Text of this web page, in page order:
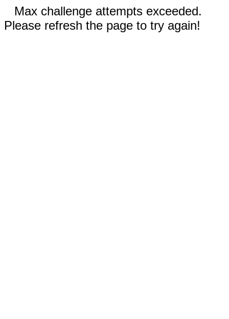
Max challenge attempts exceeded.
Please refresh the page to try again!